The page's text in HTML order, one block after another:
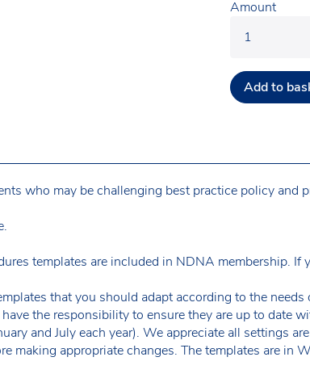
Amount
Add to
who may be challenging best practice policy and
templates are included in NDNA membership.
that you should adapt according to the
the responsibility to ensure they are up to date
and July each year). We appreciate all settings
making appropriate changes. The templates are in